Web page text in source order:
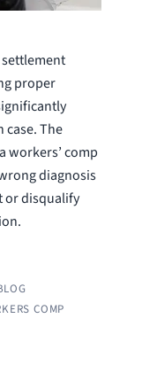
proper
The
workers’ comp
diagnosis
or disqualify
COMP